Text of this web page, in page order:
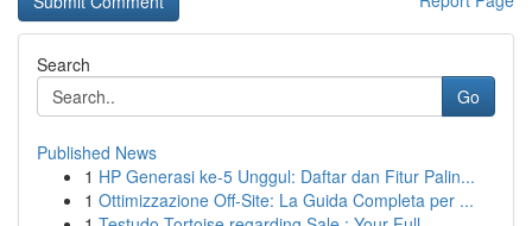
Search
Go
Published News
1 HP Generasi ke-5 Unggul: Daftar dan Fitur Palin...
1 Ottimizzazione Off-Site: La Guida Completa per ...